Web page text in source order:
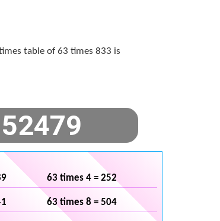
table of 63 times 833 is
63 times 4 = 252
63 times 8 = 504